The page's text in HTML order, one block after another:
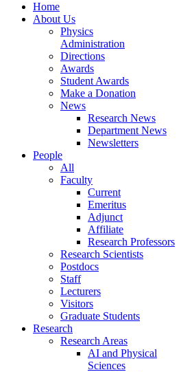
Home
About Us
Physics
Administration
Directions
Awards
Student Awards
Make a Donation
News
Research News
Department News
Newsletters
People
All
Faculty
Current
Emeritus
Adjunct
Affiliate
Research Professors
Research Scientists
Postdocs
Staff
Lecturers
Visitors
Graduate Students
Research
Research Areas
AI and Physical
Sciences